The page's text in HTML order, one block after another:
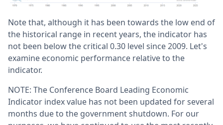
Note that, although it has been towards the low end of
the historical range in recent years, the indicator has
not been below the critical 0.30 level since 2009. Let's
examine economic performance relative to the
indicator.
NOTE: The Conference Board Leading Economic
Indicator index value has not been updated for several
months due to the government shutdown. For our